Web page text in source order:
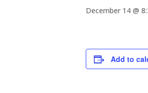
December 14 @
Add to